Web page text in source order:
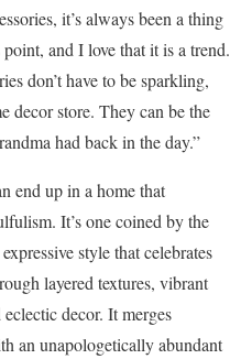
it’s always been a thing
and I love that it is a trend.
don’t have to be sparkling,
decor store. They can be the
had back in the day.”
end up in a home that
It’s one coined by the
style that celebrates
layered textures, vibrant
decor. It merges
an unapologetically abundant